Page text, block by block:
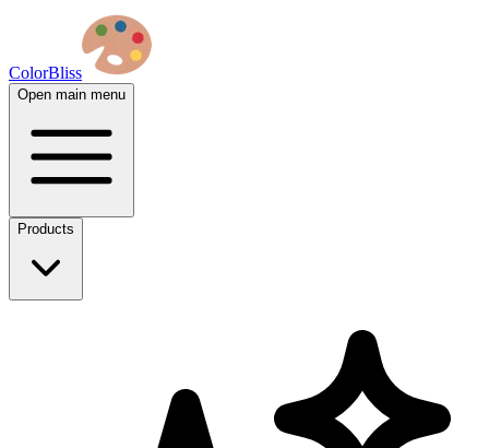
ColorBliss
Open main menu
Products